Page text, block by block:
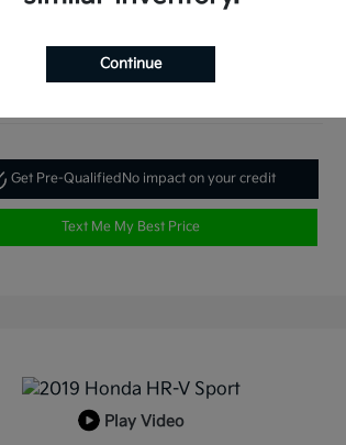
Get Pre-Qualified No impact on your credit
Text Me My Best Price
Play Video
Continue